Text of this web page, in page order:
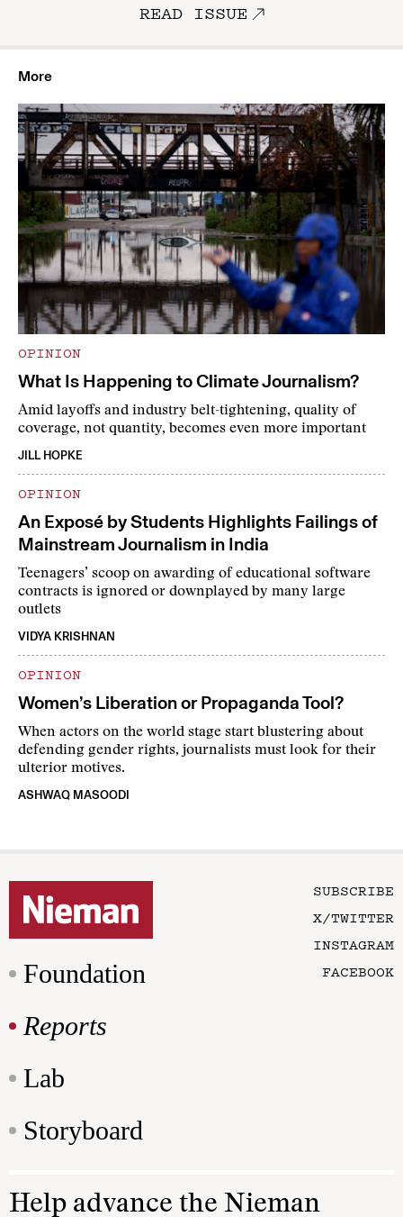
READ ISSUE
More
OPINION
What Is Happening to Climate Journalism?
Amid layoffs and industry belt-tightening, quality of
coverage, not quantity, becomes even more important
JILL HOPKE
OPINION
An Exposé by Students Highlights Failings of
Mainstream Journalism in India
Teenagers’ scoop on awarding of educational software
contracts is ignored or downplayed by many large
outlets
VIDYA KRISHNAN
OPINION
Women’s Liberation or Propaganda Tool?
When actors on the world stage start blustering about
defending gender rights, journalists must look for their
ulterior motives.
ASHWAQ MASOODI
Foundation
Reports
Lab
Storyboard
SUBSCRIBE
X/TWITTER
INSTAGRAM
FACEBOOK
Help advance the Nieman